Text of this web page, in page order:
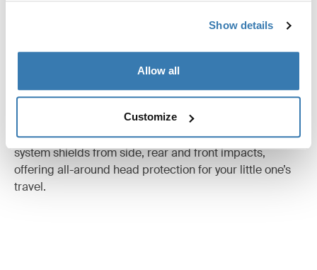
Show details
Allow all
Customize
Thule Impact Protection System
Surround your child with safety. Our comprehensive
system shields from side, rear and front impacts,
offering all-around head protection for your little one’s
travel.